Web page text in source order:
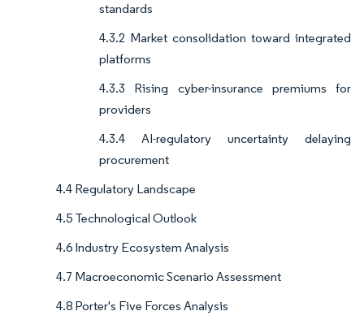
standards
4.3.2 Market consolidation toward integrated
platforms
4.3.3 Rising cyber-insurance premiums for
providers
4.3.4 AI-regulatory uncertainty delaying
procurement
4.4 Regulatory Landscape
4.5 Technological Outlook
4.6 Industry Ecosystem Analysis
4.7 Macroeconomic Scenario Assessment
4.8 Porter's Five Forces Analysis